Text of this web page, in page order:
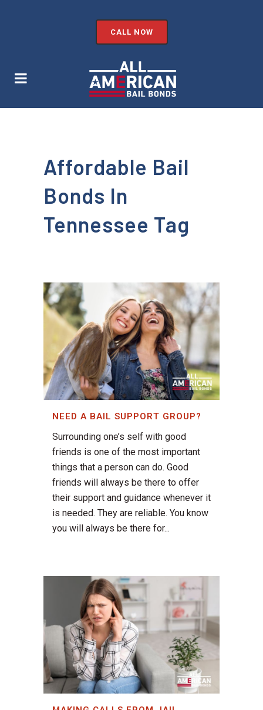
CALL NOW
Affordable Bail
Bonds In
Tennessee Tag
NEED A BAIL SUPPORT GROUP?
Surrounding one’s self with good
friends is one of the most important
things that a person can do. Good
friends will always be there to offer
their support and guidance whenever it
is needed. They are reliable. You know
you will always be there for...